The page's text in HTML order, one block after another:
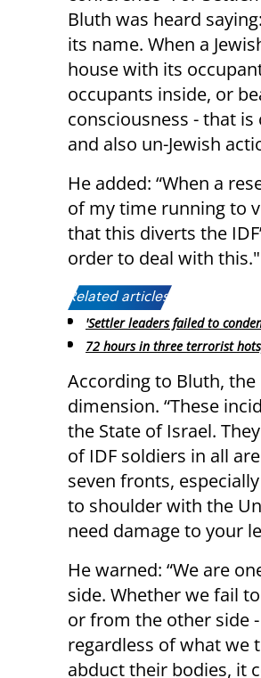
Bluth was heard
its name. When a
house with its
occupants inside, or
consciousness - that
and also un-Jewish
He added: “When a
of my time running to
that this diverts the
order to deal with this."
Related articles:
'Settler leaders failed to
72 hours in three terrorist
According to Bluth,
dimension. “These
the State of Israel.
of IDF soldiers in all
seven fronts,
to shoulder with the
need damage to your
He warned: “We are
side. Whether we fail
or from the other side
regardless of what
abduct their bodies, it